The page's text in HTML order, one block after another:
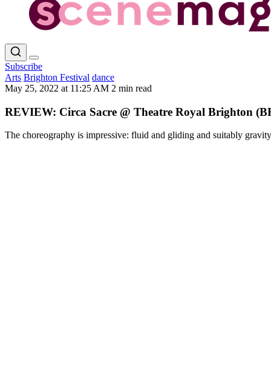
Subscribe
Arts Brighton Festival dance
May 25, 2022 at 11:25 AM 2 min read
REVIEW: Circa Sacre @ Theatre Royal Brighton
The choreography is impressive: fluid and gliding and suitably